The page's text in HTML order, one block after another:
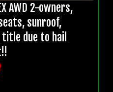
AWD 2-owners,
sunroof,
due to hail